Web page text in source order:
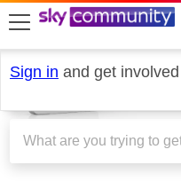
skip to search
skip to content
skip to footer
Sign in and get